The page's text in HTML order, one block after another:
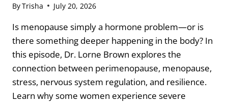
ByTrisha July 20, 2026
Is menopause simply a hormone problem—or is
there something deeper happening in the body? In
this episode, Dr. Lorne Brown explores the
connection between perimenopause, menopause,
stress, nervous system regulation, and resilience.
Learn why some women experience severe